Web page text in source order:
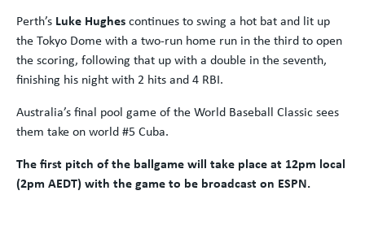
Perth’s Luke Hughescontinues to swing a hot bat and lit up
the Tokyo Dome with a two-run home run in the third to open
the scoring, following that up with a double in the seventh,
finishing his night with 2 hits and 4 RBI.
Australia’s final pool game of the World Baseball Classic sees
them take on world #5 Cuba.
The first pitch of the ballgame will take place at 12pm local
(2pm AEDT) with the game to be broadcast on ESPN.